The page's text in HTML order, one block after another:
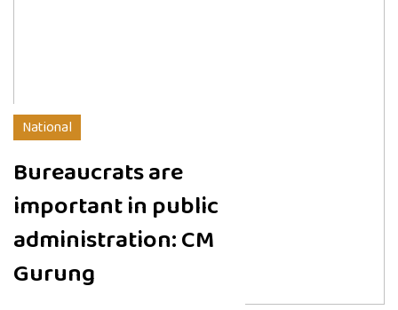
National
Bureaucrats are
important in public
administration: CM
Gurung